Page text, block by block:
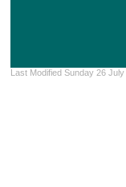
Last Modified Sunday 26